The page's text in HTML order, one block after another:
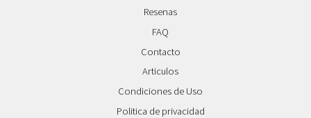
Resenas
FAQ
Contacto
Articulos
Condiciones de Uso
Politica de privacidad